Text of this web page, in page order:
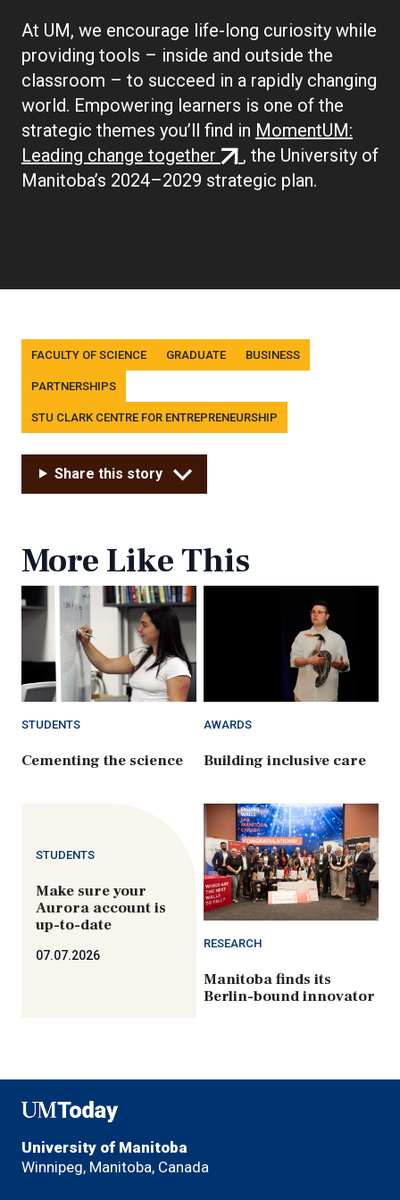
At UM, we encourage life-long curiosity while
providing tools – inside and outside the
classroom – to succeed in a rapidly changing
world. Empowering learners is one of the
strategic themes you’ll find in MomentUM:
Leading change together (external
link)
, the University of
Manitoba’s 2024–2029 strategic plan.
Tags
FACULTY OF SCIENCE GRADUATE BUSINESS
PARTNERSHIPS
STU CLARK CENTRE FOR ENTREPRENEURSHIP
Share this story
More Like This
STUDENTS
Cementing the science
AWARDS
Building inclusive care
STUDENTS
Make sure your
Aurora account is
up-to-date
07.07.2026
RESEARCH
Manitoba finds its
Berlin-bound innovator
UMToday
University of Manitoba
Winnipeg, Manitoba, Canada